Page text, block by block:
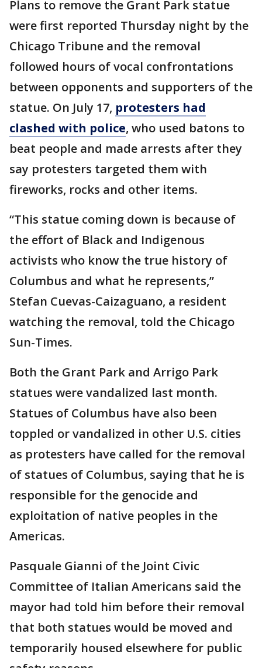
Plans to remove the Grant Park statue
were first reported Thursday night by the
Chicago Tribune and the removal
followed hours of vocal confrontations
between opponents and supporters of the
statue. On July 17, protesters had
clashed with police, who used batons to
beat people and made arrests after they
say protesters targeted them with
fireworks, rocks and other items.
“This statue coming down is because of
the effort of Black and Indigenous
activists who know the true history of
Columbus and what he represents,”
Stefan Cuevas-Caizaguano, a resident
watching the removal, told the Chicago
Sun-Times.
Both the Grant Park and Arrigo Park
statues were vandalized last month.
Statues of Columbus have also been
toppled or vandalized in other U.S. cities
as protesters have called for the removal
of statues of Columbus, saying that he is
responsible for the genocide and
exploitation of native peoples in the
Americas.
Pasquale Gianni of the Joint Civic
Committee of Italian Americans said the
mayor had told him before their removal
that both statues would be moved and
temporarily housed elsewhere for public